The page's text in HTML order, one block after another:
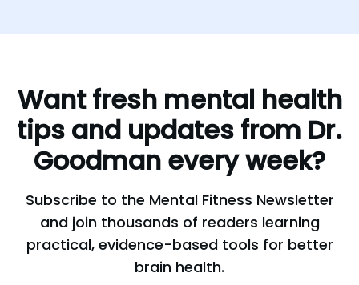
Want fresh mental health
tips and updates from Dr.
Goodman everyweek?
Subscribe to the Mental Fitness Newsletter
and join thousands of readers learning
practical, evidence-based tools for better
brain health.